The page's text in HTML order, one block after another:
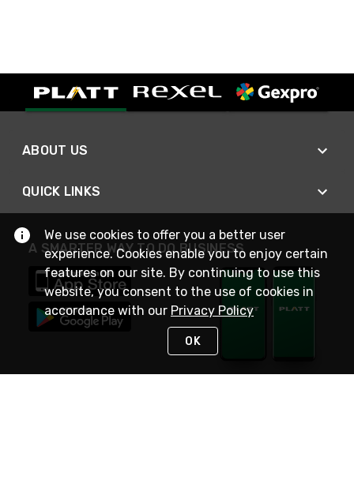
ABOUT US
QUICK LINKS
A SMARTER WAY TO DO BUSINESS
We use cookies to offer you a better user
experience. Cookies enable you to enjoy certain
features on our site. By continuing to use this
website, you consent to the use of cookies in
accordance with our Privacy Policy
OK